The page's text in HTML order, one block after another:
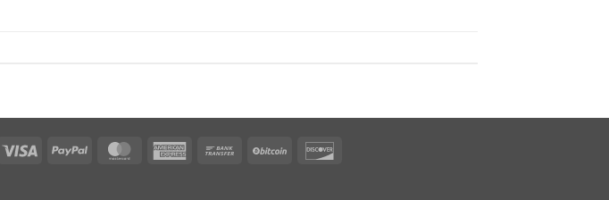
Visa PayPal MasterCardAmerican
Bank
BitCoin